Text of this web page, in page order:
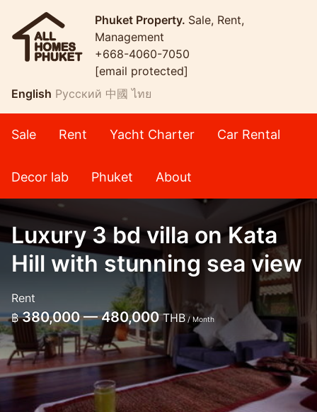
Phuket Property. Sale, Rent,
Management
+668-4060-7050
[email protected]
English Русский 中國 ไทย
Sale Rent Yacht Charter Car Rental
Decor lab Phuket About
Luxury 3 bd villa on Kata
Hill with stunning sea view
Rent
฿ 380,000 — 480,000THB/ Month